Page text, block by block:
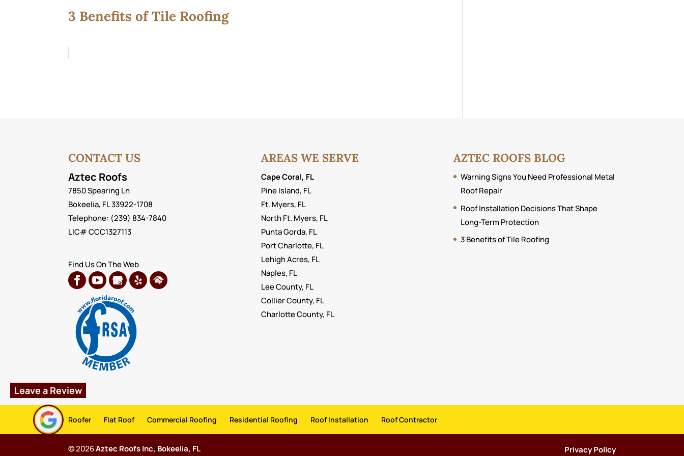
3 Benefits of Tile Roofing
CONTACT US
Aztec Roofs
7850 Spearing Ln
Bokeelia, FL33922-1708
Telephone: (239) 834-7840
LIC# CCC1327113
Find Us On The Web
AREAS WE SERVE
Cape Coral, FL
Pine Island, FL
Ft. Myers, FL
North Ft. Myers, FL
Punta Gorda, FL
Port Charlotte, FL
Lehigh Acres, FL
Naples, FL
Lee County, FL
Collier County, FL
Charlotte County, FL
AZTEC ROOFS BLOG
Warning Signs You Need Professional Metal
Roof Repair
Roof Installation Decisions That Shape
Long-Term Protection
3 Benefits of Tile Roofing
Roofer Flat Roof Commercial Roofing Residential Roofing Roof Installation Roof Contractor
© 2026Aztec Roofs Inc, Bokeelia, FL
Leave a Review
Privacy Policy